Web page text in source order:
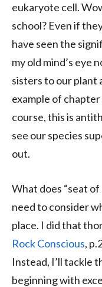
eukaryote cell.
school? Even if
have seen the
my old mind’s eye
sisters to our plant
example of chapter
course, this is
see our species
out.
What does “seat
need to consider
place. I did that
Rock Conscious,
Instead, I’ll tackle
beginning with